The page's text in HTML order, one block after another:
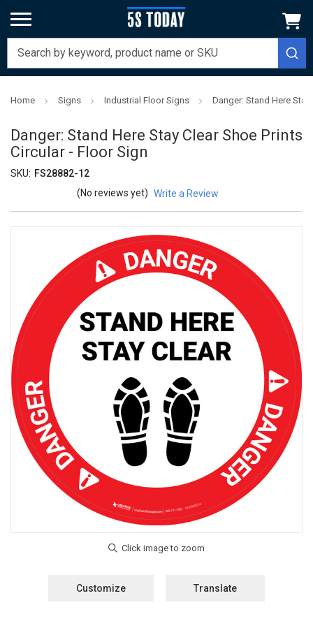
Home Signs Industrial Floor Signs Danger: Stand Here
Danger: Stand Here Stay Clear Shoe Prints
Circular - Floor Sign
SKU: FS28882-12
(No reviews yet) Write a Review
Customize Translate